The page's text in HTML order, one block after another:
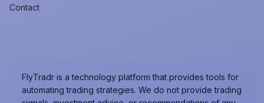
Contact
FlyTradr is a technology platform that provides tools for
automating trading strategies. We do not provide trading